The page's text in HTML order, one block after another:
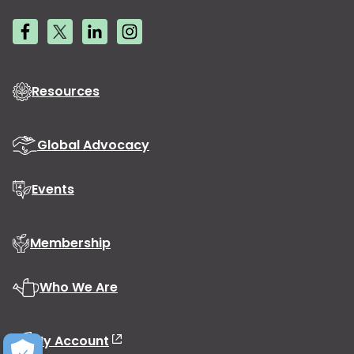
Resources
Global Advocacy
Events
Membership
Who We Are
My Account